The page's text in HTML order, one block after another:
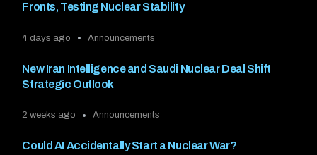
Fronts, Testing Nuclear Stability
4 days ago Announcements
New Iran Intelligence and Saudi Nuclear Deal Shift
Strategic Outlook
2 weeks ago Announcements
Could AI Accidentally Start a Nuclear War?